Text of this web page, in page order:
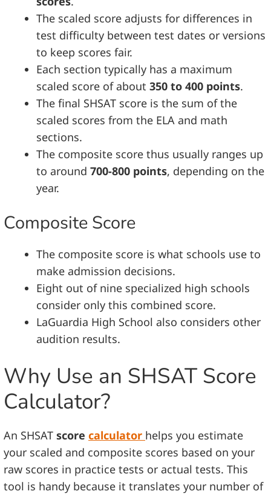
The scaled score adjusts for differences in
test difficulty between test dates or versions
to keep scores fair.
Each section typically has a maximum
scaled score of about 350 to 400 points.
The final SHSAT score is the sum of the
scaled scores from the ELA and math
sections.
The composite score thus usually ranges up
to around 700-800 points, depending on the
year.
Composite Score
The composite score is what schools use to
make admission decisions.
Eight out of nine specialized high schools
consider only this combined score.
LaGuardia High School also considers other
audition results.
Why Use an SHSAT Score
Calculator?
An SHSAT score calculator helps you estimate
your scaled and composite scores based on your
raw scores in practice tests or actual tests. This
tool is handy because it translates your number of